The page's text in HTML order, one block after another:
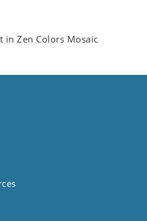
Zen Colors Mosaic